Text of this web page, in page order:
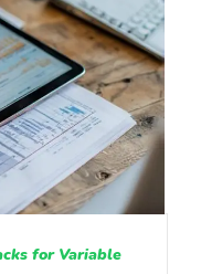
for Variable